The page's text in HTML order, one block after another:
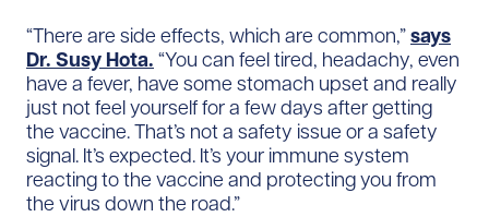
“There are side effects, which are common,”says
Dr. Susy Hota. “You can feel tired, headachy, even
have a fever, have some stomach upset and really
just not feel yourself for a few days after getting
the vaccine. That’s not a safety issue or a safety
signal. It’s expected. It’s your immune system
reacting to the vaccine and protecting you from
the virus down the road.”